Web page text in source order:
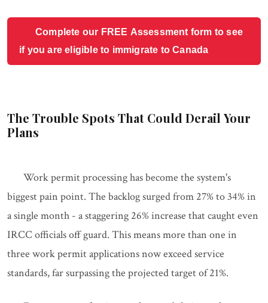
Complete our FREE Assessment form to see
if you are eligible to immigrate to Canada
The Trouble Spots That Could Derail Your
Plans
Work permit processing has become the system's
biggest pain point. The backlog surged from 27% to 34% in
a single month - a staggering 26% increase that caught even
IRCC officials off guard. This means more than one in
three work permit applications now exceed service
standards, far surpassing the projected target of 21%.